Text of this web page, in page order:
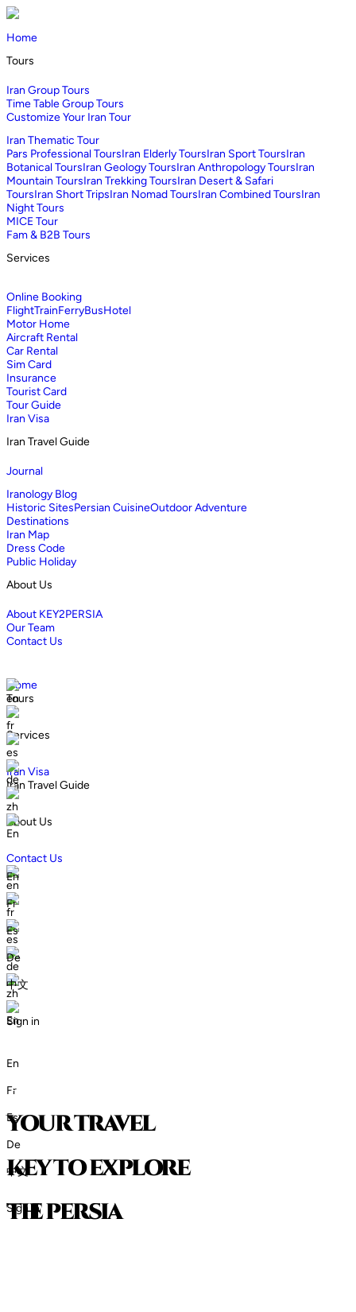
Home
Tours
Iran Group Tours
Time Table Group Tours
Customize Your Iran Tour
Iran Thematic Tour
Pars Professional ToursIran Elderly ToursIran Sport ToursIran
Botanical ToursIran Geology ToursIran Anthropology ToursIran
Mountain ToursIran Trekking ToursIran Desert & Safari
ToursIran Short TripsIran Nomad ToursIran Combined ToursIran
Night Tours
MICE Tour
Fam & B2B Tours
Services
Online Booking
FlightTrainFerryBusHotel
Motor Home
Aircraft Rental
Car Rental
Sim Card
Insurance
Tourist Card
Tour Guide
Iran Visa
Iran Travel Guide
Journal
Iranology Blog
Historic SitesPersian CuisineOutdoor Adventure
Destinations
Iran Map
Dress Code
Public Holiday
About Us
About KEY2PERSIA
Our Team
Contact Us
Home
Tours
Services
Iran Visa
Iran Travel Guide
About Us
Contact Us
en
fr
es
de
zh
En
En
Fr
Es
De
中文
Sign in
en
fr
es
de
zh
En
En
Fr
Es
De
中文
Sign in
your travel
key to explore
thepersia